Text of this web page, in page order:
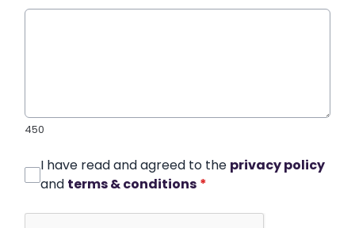
450
I have read and agreed to the privacy policy
and terms & conditions *